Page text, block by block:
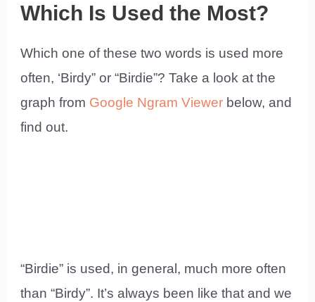
Which Is Used the Most?
Which one of these two words is used more
often, ‘Birdy” or “Birdie”? Take a look at the
graph from Google Ngram Viewer below, and
find out.
“Birdie” is used, in general, much more often
than “Birdy”. It’s always been like that and we